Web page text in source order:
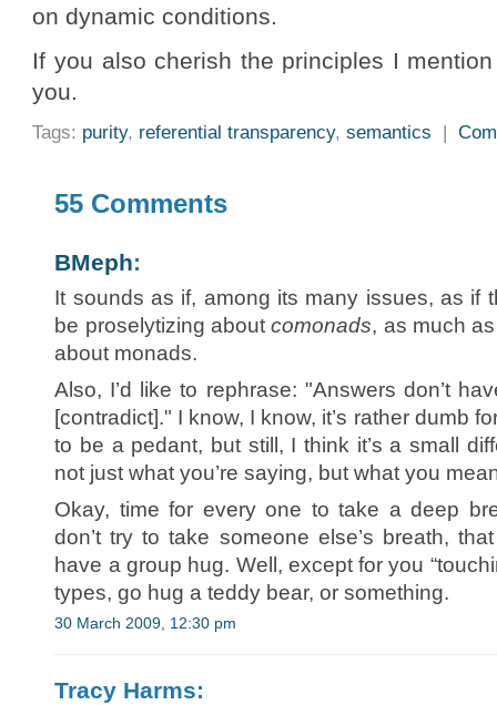
on dynamic conditions.
If you also cherish the principles I
you.
Tags: purity, referential transparency,semantics |
55 Comments
BMeph:
It sounds as if, among its many issues, as if
be proselytizing aboutcomonads, as much
about monads.
Also, I’d like to rephrase: "Answers don’t
[contradict]." I know, I know, it’s rather dumb
to be a pedant, but still, I think it’s a small
not just what you’re saying, but what you
Okay, time for every one to take a deep
don’t try to take someone else’s breath,
have a group hug. Well, except for you
types, go hug a teddy bear, or something.
30 March 2009, 12:30 pm
Tracy Harms: